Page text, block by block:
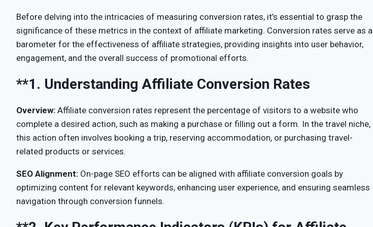
Before delving into the intricacies of measuring conversion rates, it’s essential to grasp the
significance of these metrics in the context of affiliate marketing. Conversion rates serve as a
barometer for the effectiveness of affiliate strategies, providing insights into user behavior,
engagement, and the overall success of promotional efforts.
**1. Understanding Affiliate Conversion Rates
Overview: Affiliate conversion rates represent the percentage of visitors to a website who
complete a desired action, such as making a purchase or filling out a form. In the travel niche,
this action often involves booking a trip, reserving accommodation, or purchasing travel-
related products or services.
SEO Alignment: On-page SEO efforts can be aligned with affiliate conversion goals by
optimizing content for relevant keywords, enhancing user experience, and ensuring seamless
navigation through conversion funnels.